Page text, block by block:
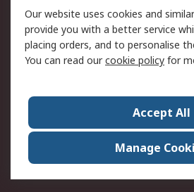
Email Security
PAIA Manual
Corporate Group
RS Conditions of Sale
Careers
Our website uses cookies and
provide you with a better service
placing orders, and to personalise
You can read ourcookie policy for
Accept All
Manage